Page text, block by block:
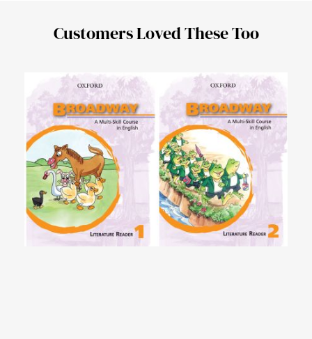
Customers Loved These Too